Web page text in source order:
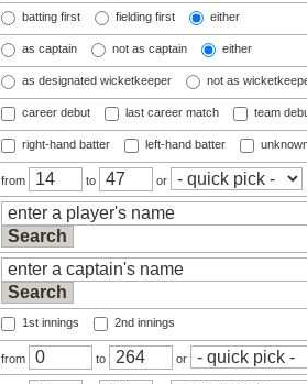
batting first fielding first either
as captain not as captain either
as designated wicketkeeper not as
career debut last career match team
right-hand batter left-hand batter
from to or
1st innings 2nd innings
from to or